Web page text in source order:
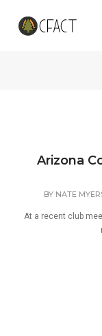
Arizona
BY NATE
At a recent club